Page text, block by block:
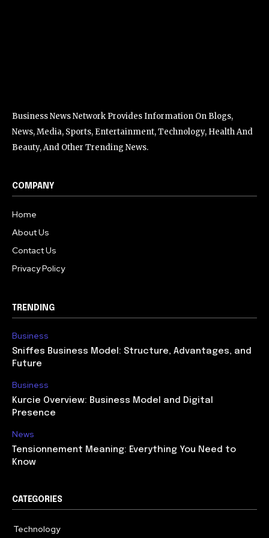
Business News Network Provides Information On Blogs,
News, Media, Sports, Entertainment, Technology, Health And
Beauty, And Other Trending News.
COMPANY
Home
About Us
Contact Us
Privacy Policy
TRENDING
Business
Sniffes Business Model: Structure, Advantages, and
Future
Business
Kurcie Overview: Business Model and Digital
Presence
News
Tensionnement Meaning: Everything You Need to
Know
CATEGORIES
Technology